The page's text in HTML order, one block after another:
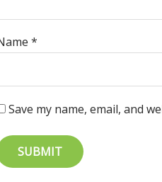
*
Save my name, email, and